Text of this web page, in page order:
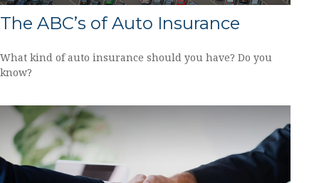
The ABC’s of Auto Insurance
What kind of auto insurance should you have? Do you
know?